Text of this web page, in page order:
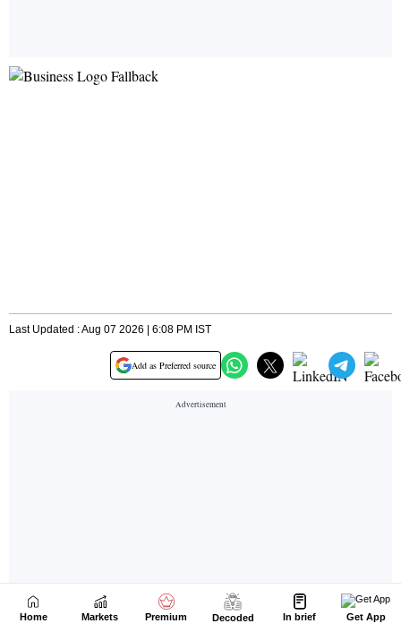
Home Markets Premium Decoded In brief Get App